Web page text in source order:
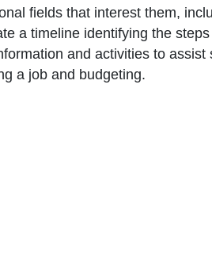
fields that interest them,
a timeline identifying the
and activities to assist
a job and budgeting.